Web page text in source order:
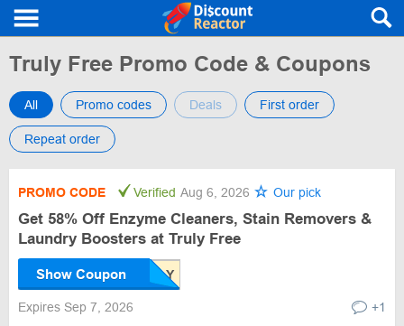
Truly Free Promo Code & Coupons
All Promo codes Deals First order
Repeat order
PROMO CODE Verified Aug 6, 2026 Our pick
Get 58% Off Enzyme Cleaners, Stain Removers &
Laundry Boosters at Truly Free
Show Coupon
Expires Sep 7, 2026 +1